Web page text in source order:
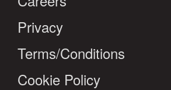
Privacy
Terms/Conditions
Cookie Policy